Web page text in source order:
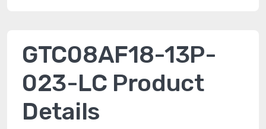
GTC08AF18-13P-
023-LC Product
Details